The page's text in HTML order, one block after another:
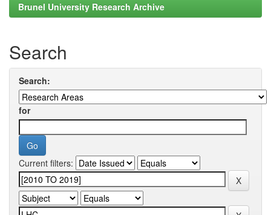
Brunel University Research Archive
Search
Search:
for
Current filters: